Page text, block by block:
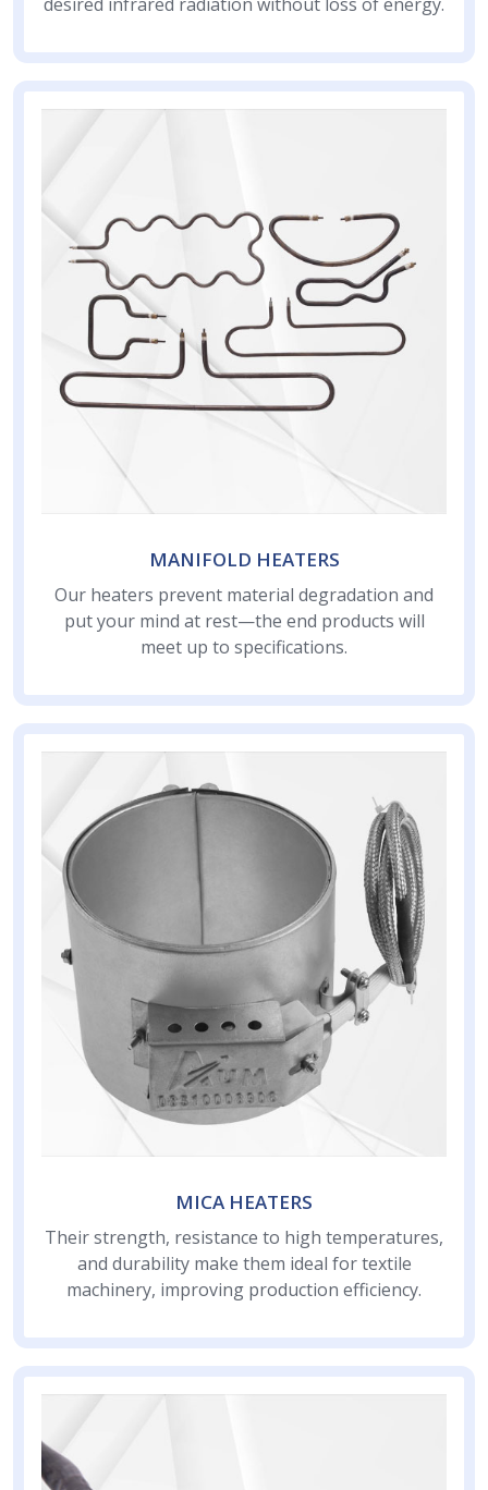
MANIFOLD HEATERS
Our heaters prevent material degradation and
put your mind at rest—the end products will
meet up to specifications.
MICA HEATERS
Their strength, resistance to high temperatures,
and durability make them ideal for textile
machinery, improving production efficiency.